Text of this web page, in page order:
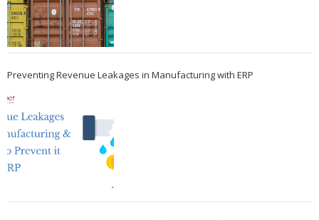
Preventing Revenue Leakages in Manufacturing with ERP